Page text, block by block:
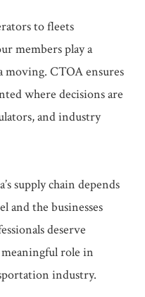
to fleets
members play a
moving. CTOA ensures
where decisions are
and industry
supply chain depends
and the businesses
deserve
role in
industry.